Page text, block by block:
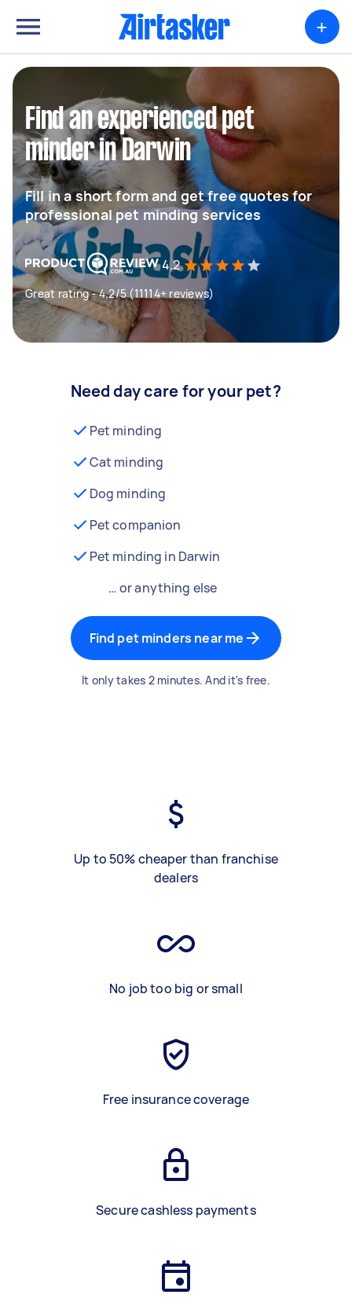
+
Find an experienced pet
minder in Darwin
Fill in a short form and get free quotes for
professional pet minding services
4.2
Great rating - 4.2/5 (11114+ reviews)
Need day care for your pet?
Pet minding
Cat minding
Dog minding
Pet companion
Pet minding in Darwin
… or anything else
Find pet minders near me
It only takes 2 minutes. And it's free.
Up to 50% cheaper than franchise
dealers
No job too big or small
Free insurance coverage
Secure cashless payments